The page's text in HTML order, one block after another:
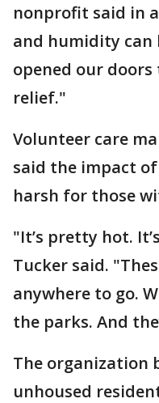
nonprofit said in
and humidity can
opened our doors
relief."
Volunteer care
said the impact
harsh for those
"It’s pretty hot.
Tucker said.
anywhere to go.
the parks. And
The organization
unhoused